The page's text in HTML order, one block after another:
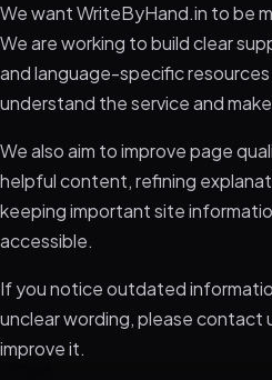
We want WriteByHand.in to be
We are working to build clear
and language-specific
understand the service and
We also aim to improve page
helpful content, refining
keeping important site
accessible.
If you notice outdated
unclear wording, please contact
improve it.